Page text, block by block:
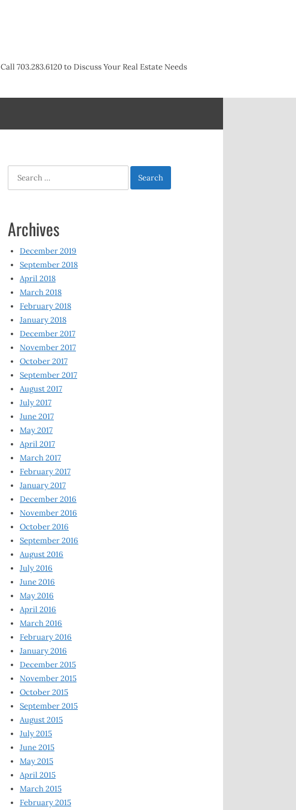
Call 703.283.6120 to Discuss Your Real Estate Needs
Archives
December 2019
September 2018
April 2018
March 2018
February 2018
January 2018
December 2017
November 2017
October 2017
September 2017
August 2017
July 2017
June 2017
May 2017
April 2017
March 2017
February 2017
January 2017
December 2016
November 2016
October 2016
September 2016
August 2016
July 2016
June 2016
May 2016
April 2016
March 2016
February 2016
January 2016
December 2015
November 2015
October 2015
September 2015
August 2015
July 2015
June 2015
May 2015
April 2015
March 2015
February 2015